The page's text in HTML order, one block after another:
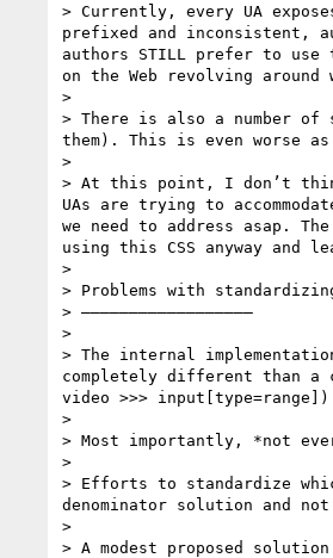
> Currently, every UA
prefixed and inconsistent,
authors STILL prefer to
on the Web revolving
>
> There is also a number
them). This is even worse
>
> At this point, I don’t
UAs are trying to
we need to address asap.
using this CSS anyway and
>
> Problems with
> ——————————————————
>
> The internal
completely different than a
video >>>
>
> Most importantly, *not
>
> Efforts to standardize
denominator solution and
>
> A modest proposed solution